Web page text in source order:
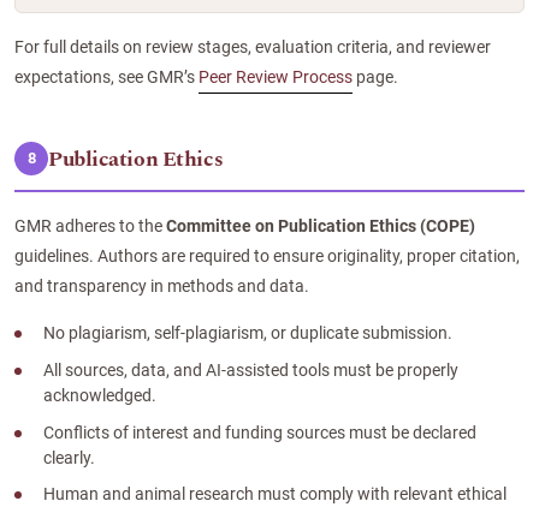
For full details on review stages, evaluation criteria, and reviewer
expectations, see GMR’s Peer Review Process page.
8 Publication Ethics
GMR adheres to theCommittee on Publication Ethics (COPE)
guidelines. Authors are required to ensure originality, proper citation,
and transparency in methods and data.
No plagiarism, self-plagiarism, or duplicate submission.
All sources, data, and AI-assisted tools must be properly
acknowledged.
Conflicts of interest and funding sources must be declared
clearly.
Human and animal research must comply with relevant ethical